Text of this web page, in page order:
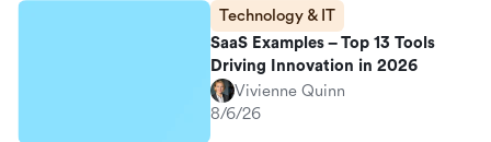
Technology & IT
SaaS Examples – Top 13 Tools
Driving Innovation in 2026
Vivienne Quinn
8/6/26